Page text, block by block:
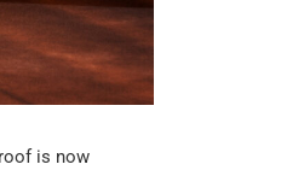
is now